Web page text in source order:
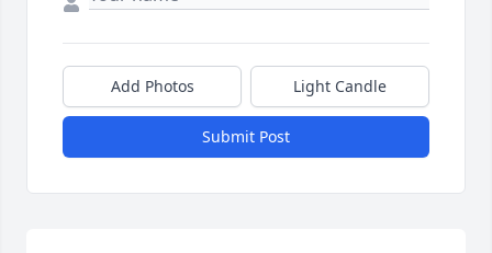
Add Photos Light Candle
Submit Post